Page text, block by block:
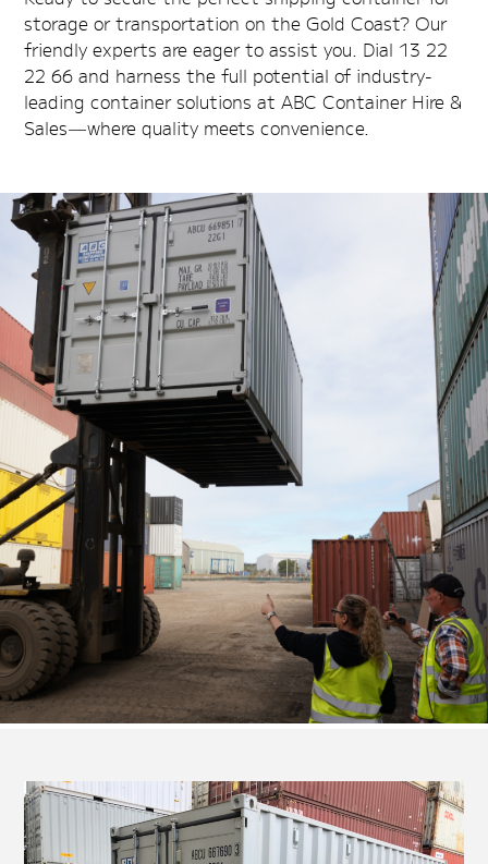
storage or transportation on the Gold Coast? Our
friendly experts are eager to assist you. Dial 13 22
22 66 and harness the full potential of industry-
leading container solutions at ABC Container Hire &
Sales—where quality meets convenience.